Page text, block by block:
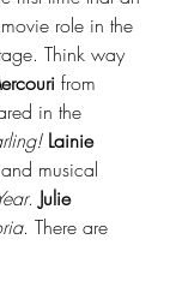
role in the
Think way
from
in the
Lainie
musical
. Julie
. There are